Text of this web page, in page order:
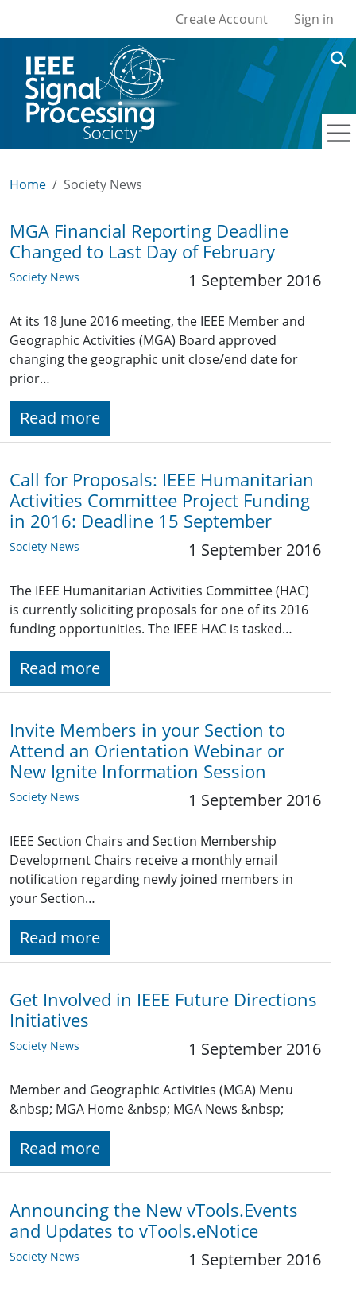
User account
Create Account Sign in
Home Society News
MGA Financial Reporting Deadline
Changed to Last Day of February
Society News 1 September 2016
At its 18 June 2016 meeting, the IEEE Member and
Geographic Activities (MGA) Board approved
changing the geographic unit close/end date for
prior…
Read more
Call for Proposals: IEEE Humanitarian
Activities Committee Project Funding
in 2016: Deadline 15 September
Society News 1 September 2016
The IEEE Humanitarian Activities Committee (HAC)
is currently soliciting proposals for one of its 2016
funding opportunities. The IEEE HAC is tasked…
Read more
Invite Members in your Section to
Attend an Orientation Webinar or
New Ignite Information Session
Society News 1 September 2016
IEEE Section Chairs and Section Membership
Development Chairs receive a monthly email
notification regarding newly joined members in
your Section…
Read more
Get Involved in IEEE Future Directions
Initiatives
Society News 1 September 2016
Member and Geographic Activities (MGA) Menu
&nbsp; MGA Home &nbsp; MGA News &nbsp;
Read more
Announcing the New vTools.Events
and Updates to vTools.eNotice
Society News 1 September 2016